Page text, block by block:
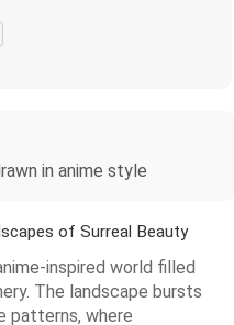
in anime style
of Surreal Beauty
inspired world filled
The landscape bursts
patterns, where